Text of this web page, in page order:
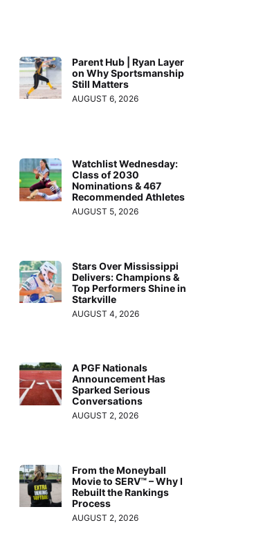
Parent Hub | Ryan Layer
on Why Sportsmanship
Still Matters
AUGUST 6, 2026
Watchlist Wednesday:
Class of 2030
Nominations & 467
Recommended Athletes
AUGUST 5, 2026
Stars Over Mississippi
Delivers: Champions &
Top Performers Shine in
Starkville
AUGUST 4, 2026
A PGF Nationals
Announcement Has
Sparked Serious
Conversations
AUGUST 2, 2026
From the Moneyball
Movie to SERV™ – Why I
Rebuilt the Rankings
Process
AUGUST 2, 2026